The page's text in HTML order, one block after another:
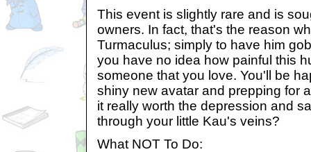
This event is slightly rare and is
owners. In fact, that's the reason
Turmaculus; simply to have him
you have no idea how painful this
someone that you love. You'll be
shiny new avatar and prepping for
it really worth the depression and
through your little Kau's veins?
What NOT To Do: